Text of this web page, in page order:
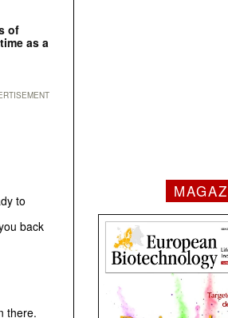
of
as a
to
back
there.